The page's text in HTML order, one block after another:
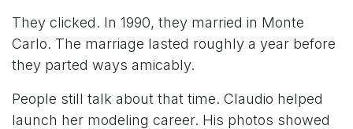
They clicked. In 1990, they married in Monte
Carlo. The marriage lasted roughly a year before
they parted ways amicably.
People still talk about that time. Claudio helped
launch her modeling career. His photos showed